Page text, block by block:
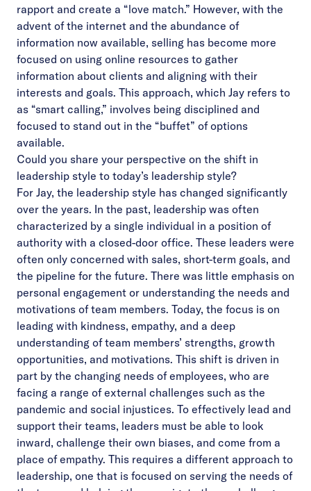
rapport and create a “love match.” However, with the
advent of the internet and the abundance of
information now available, selling has become more
focused on using online resources to gather
information about clients and aligning with their
interests and goals. This approach, which Jay refers to
as “smart calling,” involves being disciplined and
focused to stand out in the “buffet” of options
available.
Could you share your perspective on the shift in
leadership style to today’s leadership style?
For Jay, the leadership style has changed significantly
over the years. In the past, leadership was often
characterized by a single individual in a position of
authority with a closed-door office. These leaders were
often only concerned with sales, short-term goals, and
the pipeline for the future. There was little emphasis on
personal engagement or understanding the needs and
motivations of team members. Today, the focus is on
leading with kindness, empathy, and a deep
understanding of team members’ strengths, growth
opportunities, and motivations. This shift is driven in
part by the changing needs of employees, who are
facing a range of external challenges such as the
pandemic and social injustices. To effectively lead and
support their teams, leaders must be able to look
inward, challenge their own biases, and come from a
place of empathy. This requires a different approach to
leadership, one that is focused on serving the needs of